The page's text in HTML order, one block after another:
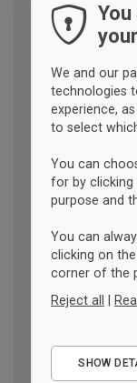
You
We and our
technologies
experience,
to select
You can
for by clicking
purpose and
You can
clicking on
corner of the
Reject all |
SHOW